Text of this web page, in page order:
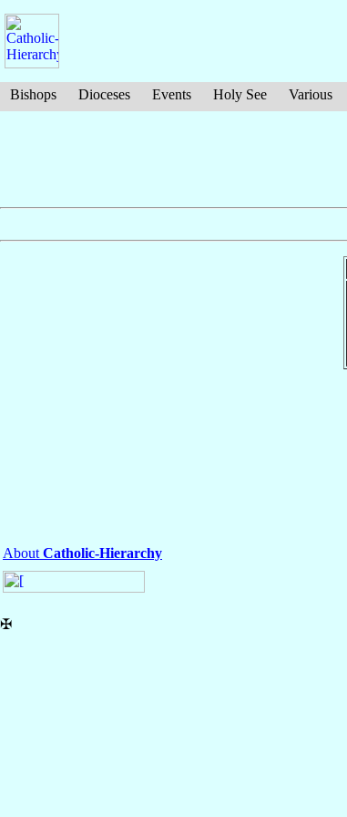
Bishops Dioceses Events Holy See Various
About Catholic-Hierarchy
✠